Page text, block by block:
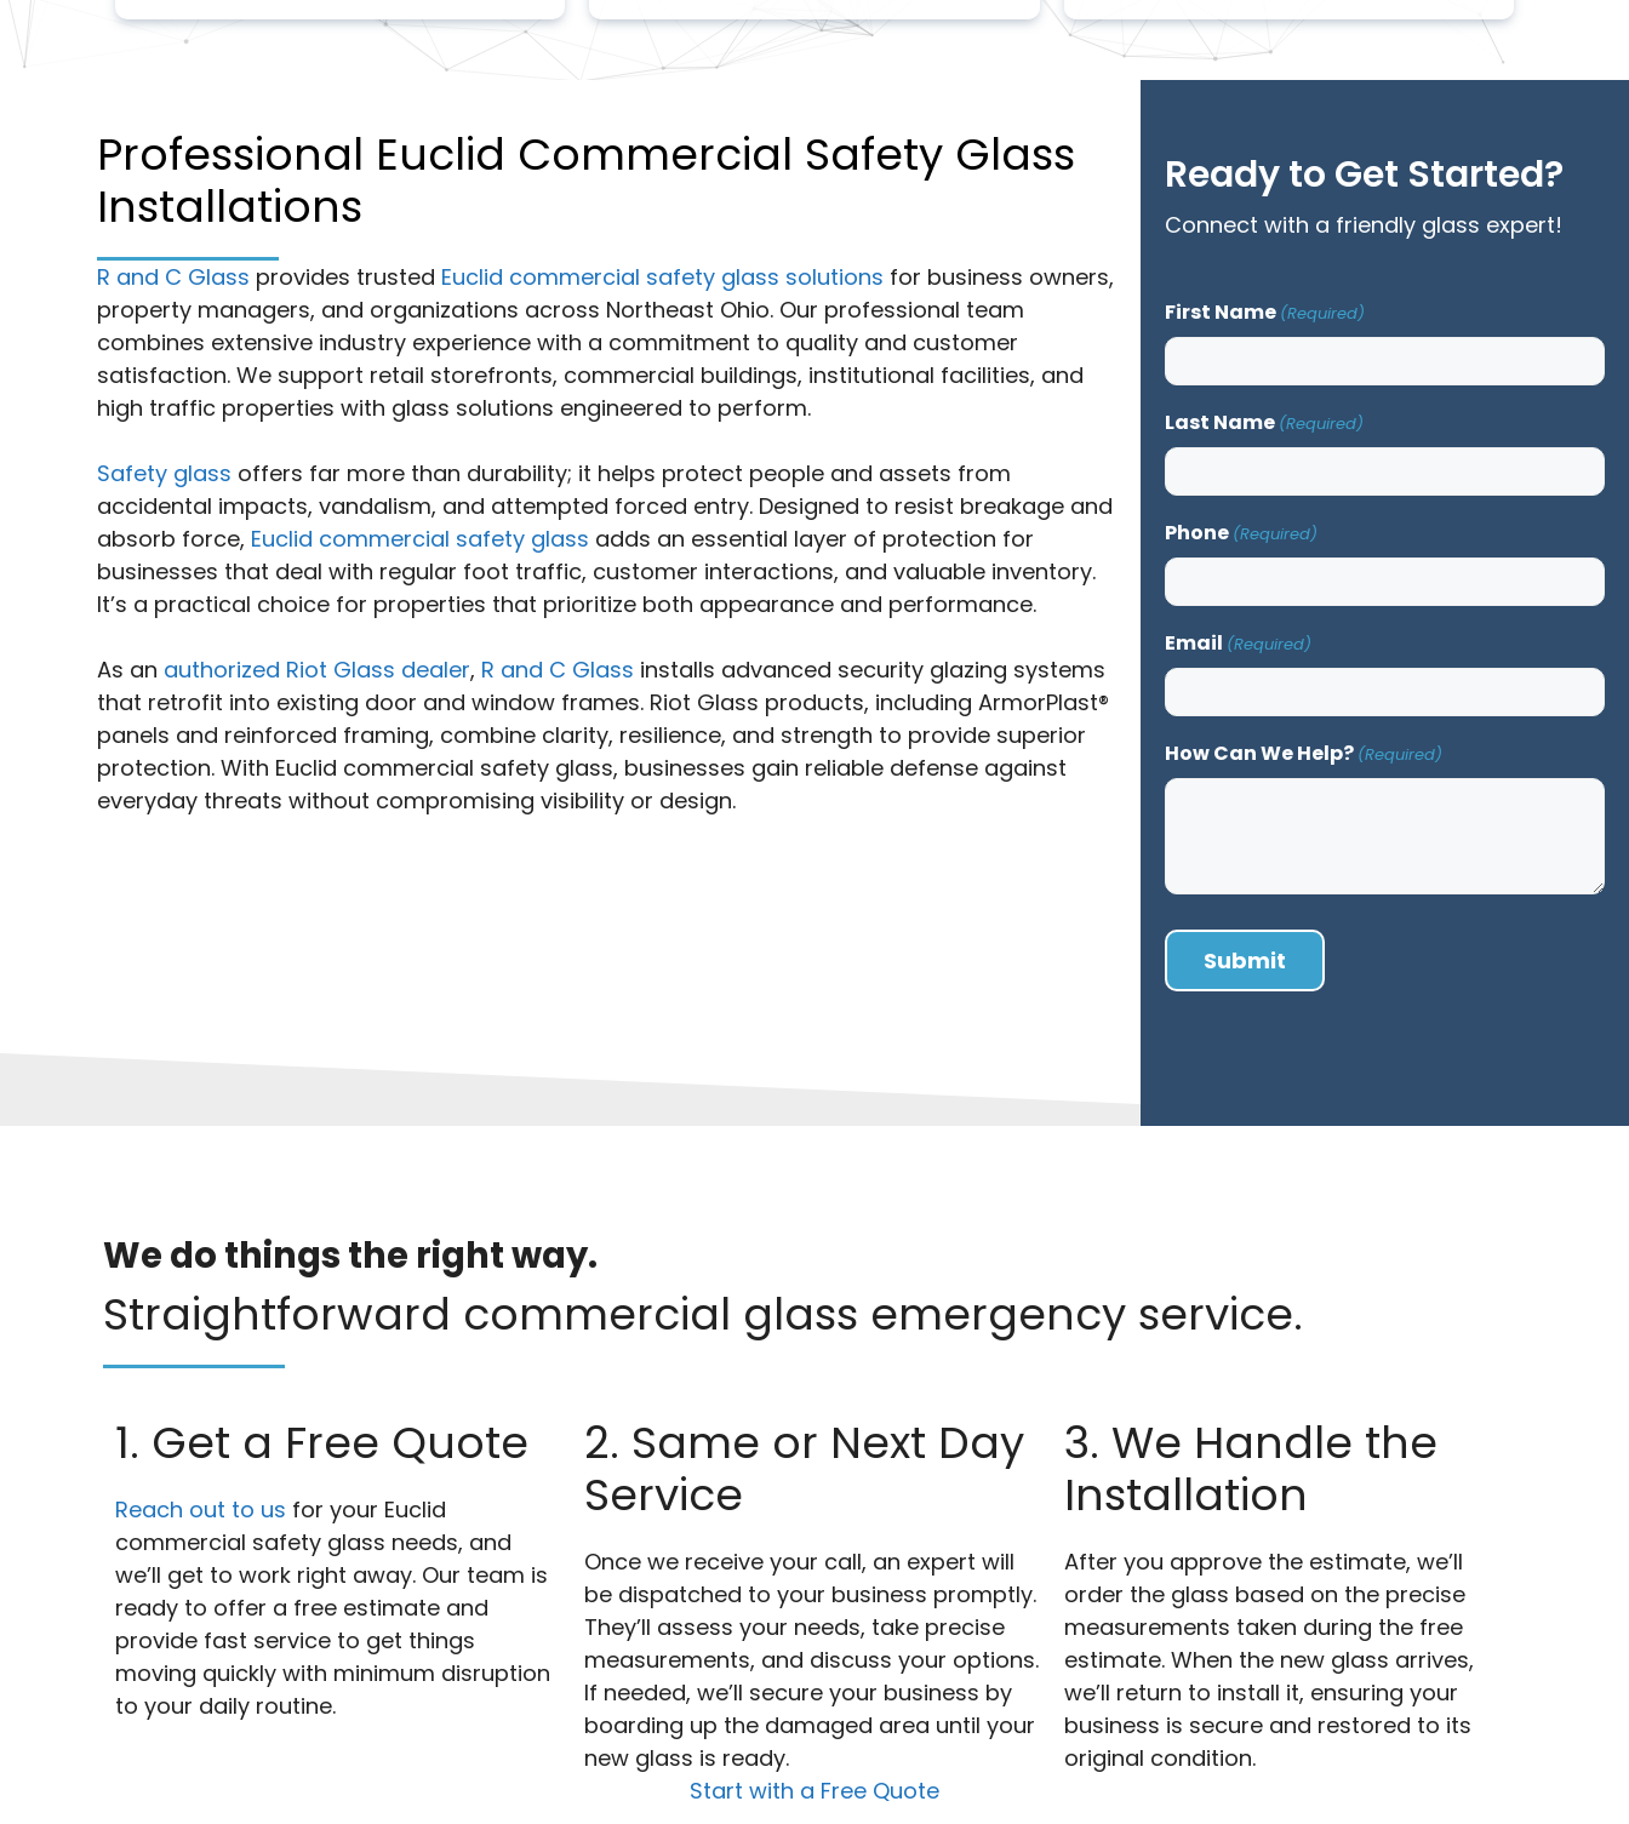
Professional Euclid Commercial Safety Glass
Installations
R and C Glass provides trusted Euclid commercial safety glass solutions for business owners,
property managers, and organizations across Northeast Ohio. Our professional team
combines extensive industry experience with a commitment to quality and customer
satisfaction. We support retail storefronts, commercial buildings, institutional facilities, and
high traffic properties with glass solutions engineered to perform.
Safety glass offers far more than durability; it helps protect people and assets from
accidental impacts, vandalism, and attempted forced entry. Designed to resist breakage and
absorb force, Euclid commercial safety glass adds an essential layer of protection for
businesses that deal with regular foot traffic, customer interactions, and valuable inventory.
It’s a practical choice for properties that prioritize both appearance and performance.
As an authorized Riot Glass dealer, R and C Glass installs advanced security glazing systems
that retrofit into existing door and window frames. Riot Glass products, including ArmorPlast®
panels and reinforced framing, combine clarity, resilience, and strength to provide superior
protection. With Euclid commercial safety glass, businesses gain reliable defense against
everyday threats without compromising visibility or design.
Ready to Get Started?
Connect with a friendly glass expert!
First Name (Required)
Last Name (Required)
Phone (Required)
Email (Required)
How Can We Help? (Required)
We do things the right way.
Straightforward commercial glass emergency service.
1. Get a Free Quote
Reach out to us for your Euclid
commercial safety glass needs, and
we’ll get to work right away. Our team is
ready to offer a free estimate and
provide fast service to get things
moving quickly with minimum disruption
to your daily routine.
2. Same or Next Day
Service
Once we receive your call, an expert will
be dispatched to your business promptly.
They’ll assess your needs, take precise
measurements, and discuss your options.
If needed, we’ll secure your business by
boarding up the damaged area until your
new glass is ready.
3. We Handle the
Installation
After you approve the estimate, we’ll
order the glass based on the precise
measurements taken during the free
estimate. When the new glass arrives,
we’ll return to install it, ensuring your
business is secure and restored to its
original condition.
Start with a Free Quote